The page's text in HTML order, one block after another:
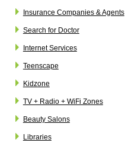
Insurance Companies & Agents
Search for Doctor
Internet Services
Teenscape
Kidzone
TV + Radio + WiFi Zones
Beauty Salons
Libraries